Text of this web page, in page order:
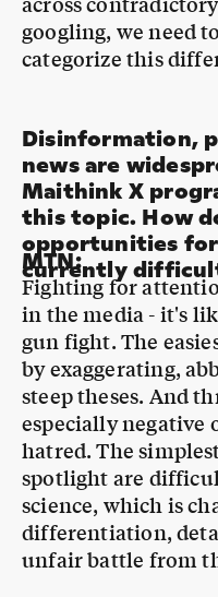
Disinformation,
this topic. How
opportunities for
currently
MTN:
Fighting for
in the media - it's
gun fight. The
by exaggerating,
steep theses. And
especially negative
hatred. The
spotlight are
science, which is
differentiation,
unfair battle from
How can we